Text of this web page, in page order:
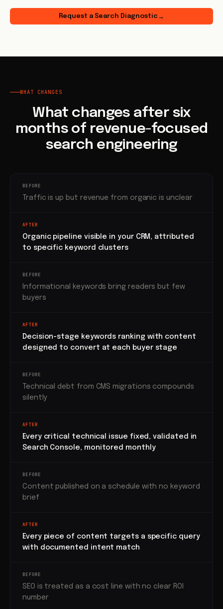
Request a Search Diagnostic →
WHAT CHANGES
What changes after six
months of revenue-focused
search engineering
BEFORE
Traffic is up but revenue from organic is unclear
AFTER
Organic pipeline visible in your CRM, attributed
to specific keyword clusters
BEFORE
Informational keywords bring readers but few
buyers
AFTER
Decision-stage keywords ranking with content
designed to convert at each buyer stage
BEFORE
Technical debt from CMS migrations compounds
silently
AFTER
Every critical technical issue fixed, validated in
Search Console, monitored monthly
BEFORE
Content published on a schedule with no keyword
brief
AFTER
Every piece of content targets a specific query
with documented intent match
BEFORE
SEO is treated as a cost line with no clear ROI
number